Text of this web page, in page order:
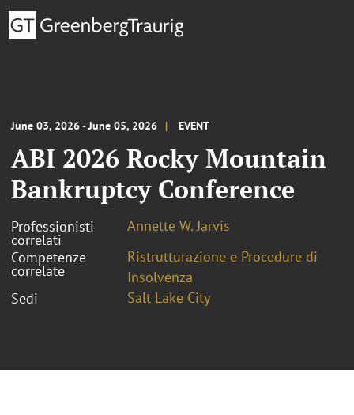
June 03, 2026 - June 05, 2026 EVENT
ABI 2026 Rocky Mountain
Bankruptcy Conference
Professionisti
correlati
Annette W. Jarvis
Competenze
correlate
Ristrutturazione e Procedure di
Insolvenza
Sedi
Salt Lake City